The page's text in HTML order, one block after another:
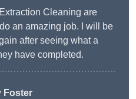
Cleaning are
an amazing job. I will be
after seeing what a
have completed.
Foster